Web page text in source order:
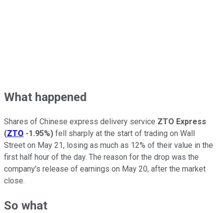
What happened
Shares of Chinese express delivery service ZTO Express
(ZTO -1.95%) fell sharply at the start of trading on Wall
Street on May 21, losing as much as 12% of their value in the
first half hour of the day. The reason for the drop was the
company's release of earnings on May 20, after the market
close.
So what